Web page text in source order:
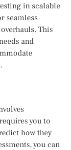
in scalable
seamless
This
and
you to
how they
you can